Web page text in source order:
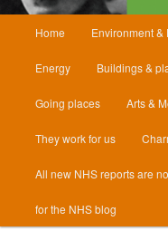
Home Environment &
Energy Buildings &
Going places Arts &
They work for us
All new NHS reports are
for the NHS blog